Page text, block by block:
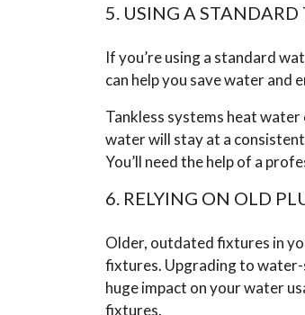
5. USING A
If you’re using a standard
can help you save water and
Tankless systems heat water
water will stay at a
You’ll need the help of a
6. RELYING ON OLD
Older, outdated fixtures in
fixtures. Upgrading to water-
huge impact on your water
fixtures.